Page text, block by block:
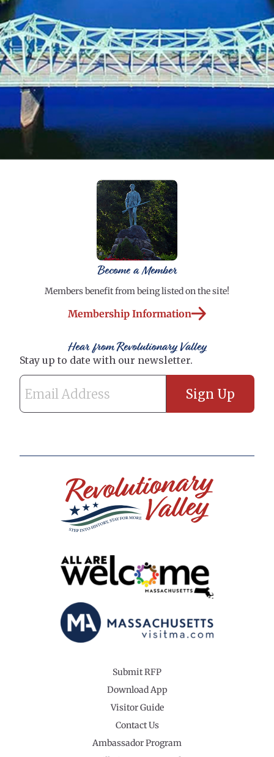
Become a Member
Members benefit from being listed on the site!
Membership Information
Hear from Revolutionary Valley
Submit RFP
Download App
Visitor Guide
Contact Us
Ambassador Program